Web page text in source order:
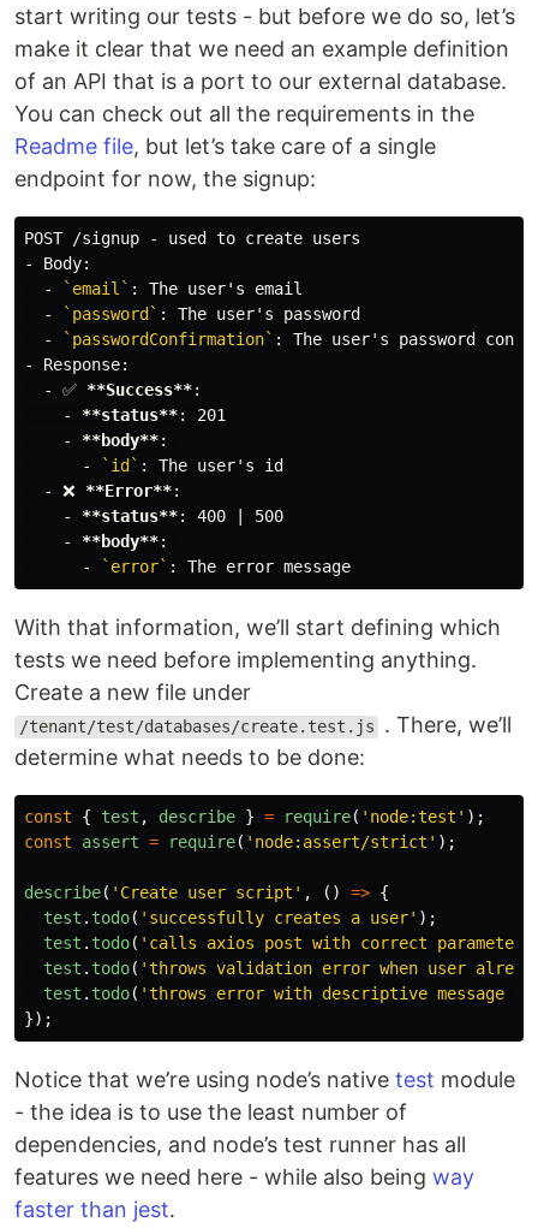
start writing our tests - but before we do so, let’s
make it clear that we need an example definition
of an API that is a port to our external database.
You can check out all the requirements in the
Readme file, but let’s take care of a single
endpoint for now, the signup:
-
  -
`email`
  -
`password`
  -
`passwordConfirmation`
-
  -
✅ **Success**
    -
**status**
    -
**body**
      -
`id`
  -
❌ **Error**
    -
**status**
    -
**body**
      -
`error`
With that information, we’ll start defining which
tests we need before implementing anything.
Create a new file under
/tenant/test/databases/create.test.js
. There, we’ll
determine what needs to be done:
const { test , describe } = require( ' node:test ' );
const
assert = require( ' node:assert/strict ' );
describe( ' Create user script ' , () => {
test . todo( ' successfully creates a user' );
test . todo( ' calls axios post with correct parameters
test . todo( 'throws validation error when user
test . todo( 'throws error with descriptive message
});
Notice that we’re using node’s native test module
- the idea is to use the least number of
dependencies, and node’s test runner has all
features we need here - while also being way
faster than jest.